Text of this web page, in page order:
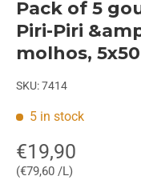
Pack of 5
Piri-Piri
molhos,
SKU:7414
5 in stock
€19,90
Unit price
€79,60 /L